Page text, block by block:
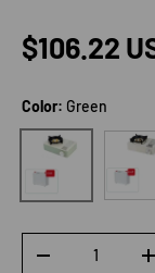
Regular
$106.22
Color: Green
Green White
DECREASE